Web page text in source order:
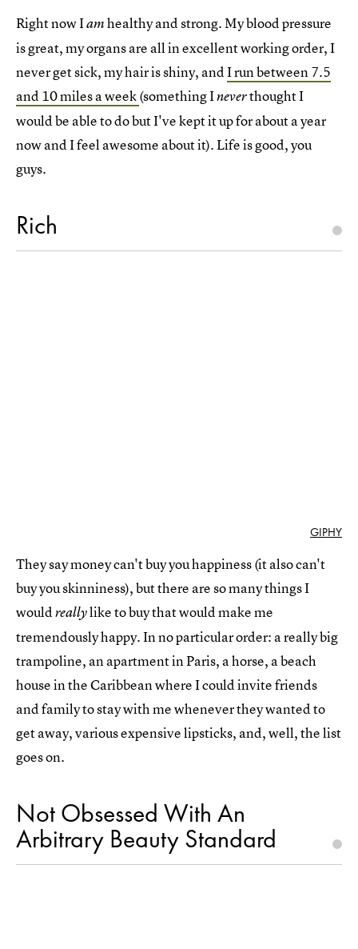
Right now Iamhealthy and strong. My blood pressure
is great, my organs are all in excellent working order, I
never get sick, my hair is shiny, andI run between 7.5
and 10 miles a week(something Ineverthought I
would be able to do but I've kept it up for about a year
now and I feel awesome about it). Life is good, you
guys.
Rich
GIPHY
They say money can't buy you happiness (it also can't
buy you skinniness), but there are so many things I
wouldreallylike to buy that would make me
tremendously happy. In no particular order: a really big
trampoline, an apartment in Paris, a horse, a beach
house in the Caribbean where I could invite friends
and family to stay with me whenever they wanted to
get away, various expensive lipsticks, and, well, the list
goes on.
Not Obsessed With An
Arbitrary Beauty Standard